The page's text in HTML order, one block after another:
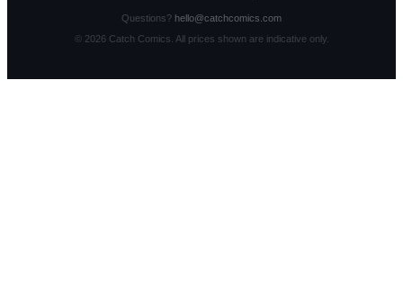
Questions? hello@catchcomics.com
© 2026Catch Comics. All prices shown are indicative only.